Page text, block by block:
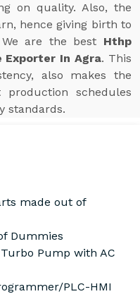
on quality. Also, the
hence giving birth to
are the best Hthp
Exporter In Agra. This
also makes the
schedules
standards.
made out of
Dummies
Pump with AC
PLC-HMI